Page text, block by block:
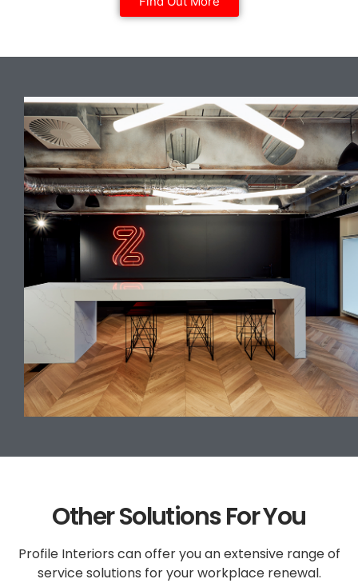
Other Solutions For You
Profile Interiors can offer you an extensive range of
service solutions for your workplace renewal.